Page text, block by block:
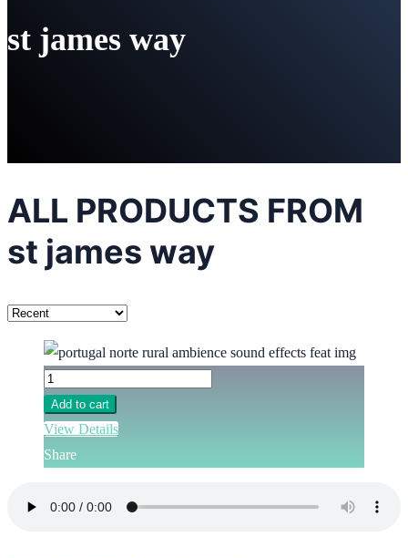
st james way
ALL PRODUCTS FROM
st james way
Add to cart
View Details
Share